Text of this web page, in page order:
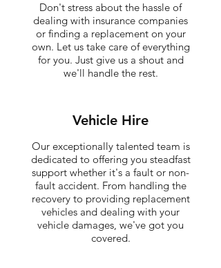
Don't stress about the hassle of
dealing with insurance companies
or finding a replacement on your
own. Let us take care of everything
for you. Just give us a shout and
we'll handle the rest.
Vehicle Hire
Our exceptionally talented team is
dedicated to offering you steadfast
support whether it's a fault or non-
fault accident. From handling the
recovery to providing replacement
vehicles and dealing with your
vehicle damages, we've got you
covered.